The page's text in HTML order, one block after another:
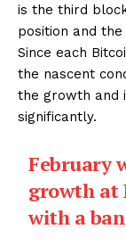
is the third
position and
Since each
the nascent
the growth and
significantly.
February
growth at
with a